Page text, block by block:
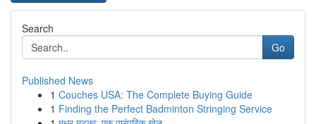
Search
Go
Published News
1 Couches USA: The Complete Buying Guide
1 Finding the Perfect Badminton Stringing Service